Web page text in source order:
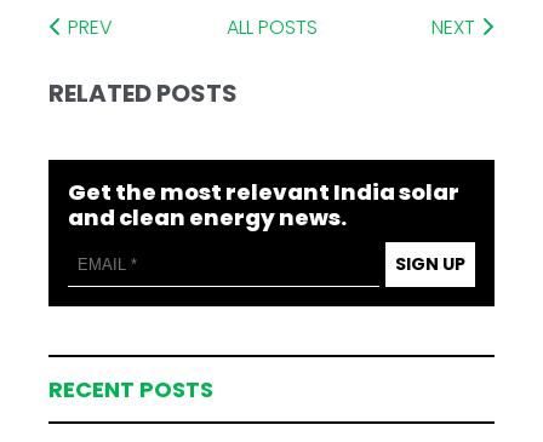
PREV ALL POSTS NEXT
RELATED POSTS
Get the most relevant India solar
and clean energy news.
SIGN UP
RECENT POSTS